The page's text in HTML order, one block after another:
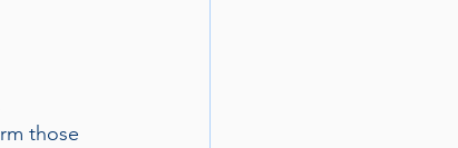
those